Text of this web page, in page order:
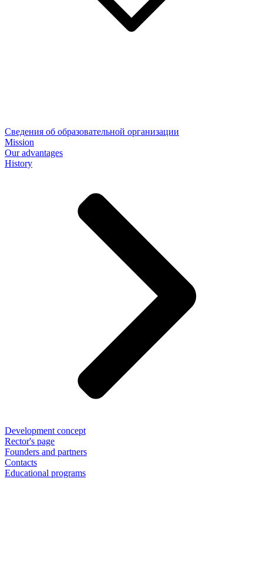
Сведения об образовательной организации
Mission
Our advantages
History
Development concept
Rector's page
Founders and partners
Contacts
Educational programs